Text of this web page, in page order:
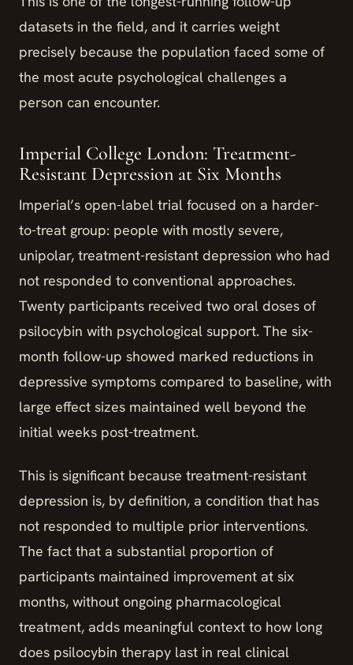
datasets in the field, and it carries weight
precisely because the population faced some of
the most acute psychological challenges a
person can encounter.
Imperial College London: Treatment-
Resistant Depression at Six Months
Imperial’s open-label trial focused on a harder-
to-treat group: people with mostly severe,
unipolar, treatment-resistant depression who had
not responded to conventional approaches.
Twenty participants received two oral doses of
psilocybin with psychological support. The six-
month follow-up showed marked reductions in
depressive symptoms compared to baseline, with
large effect sizes maintained well beyond the
initial weeks post-treatment.
This is significant because treatment-resistant
depression is, by definition, a condition that has
not responded to multiple prior interventions.
The fact that a substantial proportion of
participants maintained improvement at six
months, without ongoing pharmacological
treatment, adds meaningful context to how long
does psilocybin therapy last in real clinical